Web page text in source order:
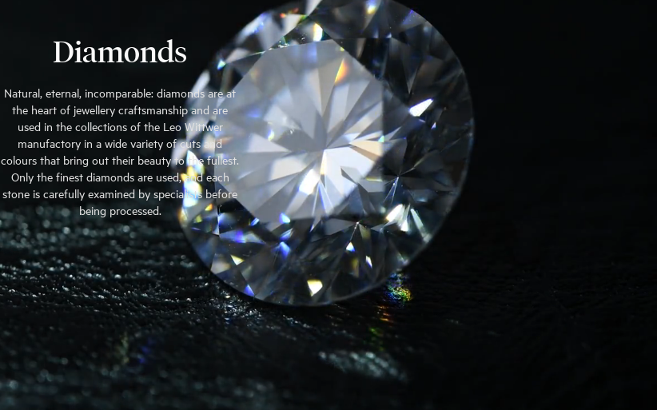
Diamonds
Natural, eternal, incomparable: diamonds are at
the heart of jewellery craftsmanship and are
used in the collections of the Leo Wittwer
manufactory in a wide variety of cuts and
colours that bring out their beauty to the fullest.
Only the finest diamonds are used, and each
stone is carefully examined by specialists before
being processed.